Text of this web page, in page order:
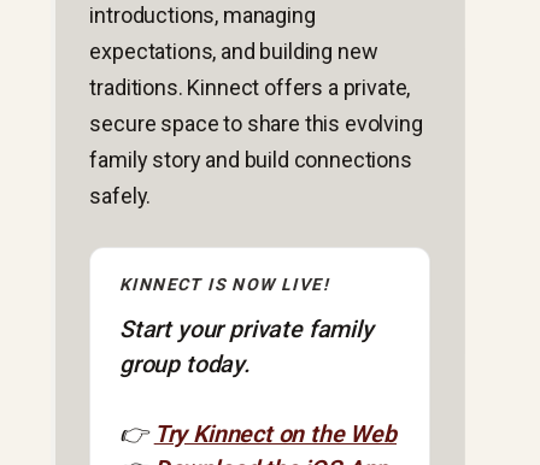
introductions, managing
expectations, and building new
traditions. Kinnect offers a private,
secure space to share this evolving
family story and build connections
safely.
KINNECT IS NOW LIVE!
Start your private family
group today.
👉 Try Kinnect on the Web